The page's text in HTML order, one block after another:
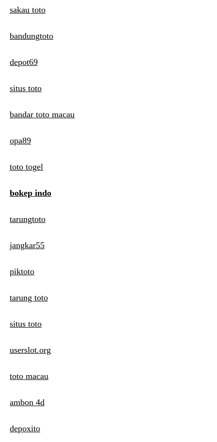
sakau toto
bandungtoto
depot69
situs toto
bandar toto macau
opa89
toto togel
bokep indo
tarungtoto
jangkar55
piktoto
tarung toto
situs toto
userslot.org
toto macau
ambon 4d
depoxito